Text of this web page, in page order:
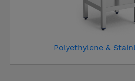
Polyethylene &